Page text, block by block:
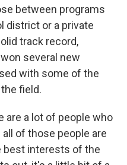
between programs
district or a private
track record,
several new
with some of the
field.
are a lot of people who
of those people are
best interests of the